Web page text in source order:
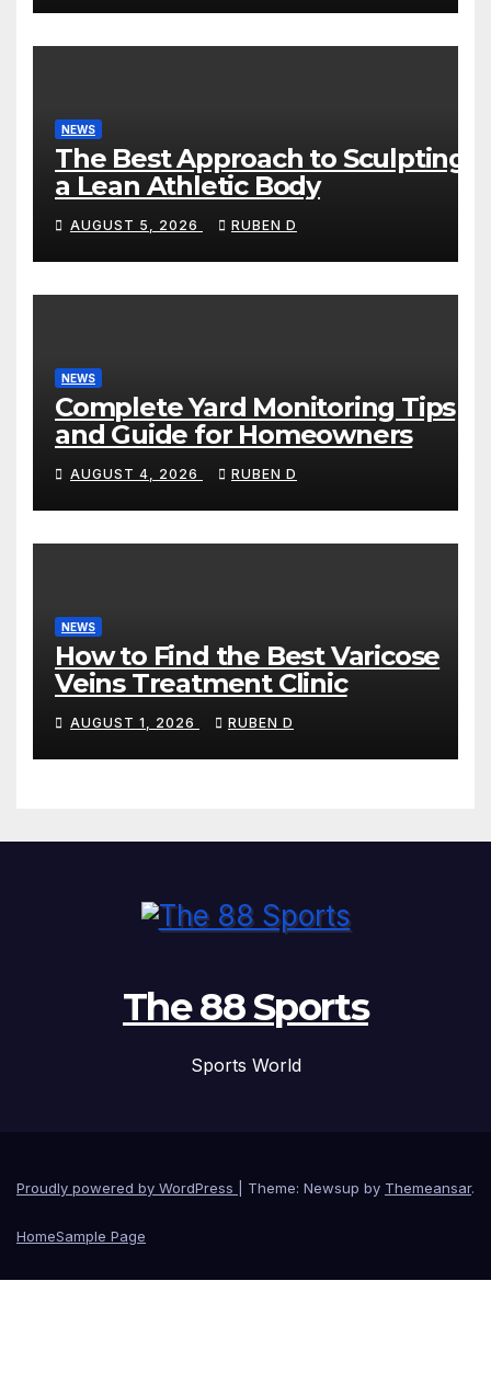
NEWS
The Best Approach to Sculpting
a Lean Athletic Body
AUGUST 5, 2026 RUBEN D
NEWS
Complete Yard Monitoring Tips
and Guide for Homeowners
AUGUST 4, 2026 RUBEN D
NEWS
How to Find the Best Varicose
Veins Treatment Clinic
AUGUST 1, 2026 RUBEN D
The 88 Sports
Sports World
Proudly powered by WordPress Theme: Newsup by Themeansar.
HomeSample Page